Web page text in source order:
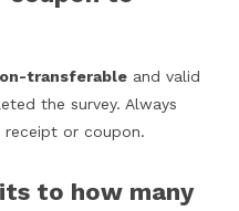
transferable and valid
the survey. Always
or coupon.
to how many